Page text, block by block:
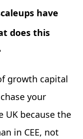
have
does this
growth capital
your
UK because the
in CEE, not